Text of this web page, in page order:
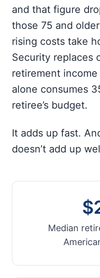
and that figure
those 75 and
rising costs take
Security replaces
retirement
alone consumes
retiree’s budget.
It adds up fast.
doesn’t add up
Median